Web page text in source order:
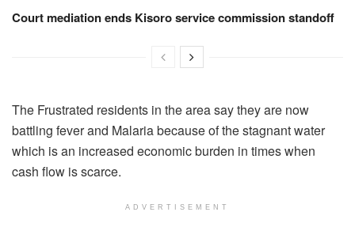
Court mediation ends Kisoro service commission standoff
The Frustrated residents in the area say they are now
battling fever and Malaria because of the stagnant water
which is an increased economic burden in times when
cash flow is scarce.
ADVERTISEMENT